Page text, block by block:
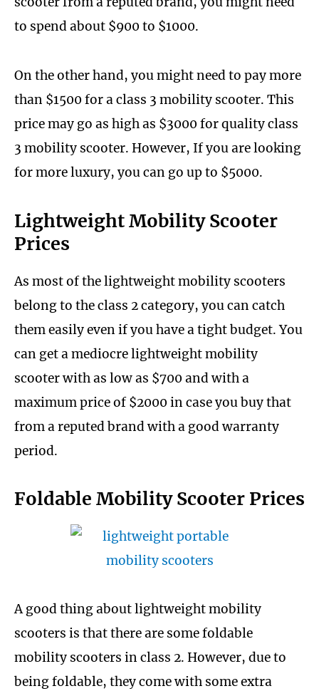
to spend about $900 to $1000.
On the other hand, you might need to pay more
than $1500 for a class 3 mobility scooter. This
price may go as high as $3000 for quality class
3 mobility scooter. However, If you are looking
for more luxury, you can go up to $5000.
Lightweight Mobility Scooter
Prices
As most of the lightweight mobility scooters
belong to the class 2 category, you can catch
them easily even if you have a tight budget. You
can get a mediocre lightweight mobility
scooter with as low as $700 and with a
maximum price of $2000 in case you buy that
from a reputed brand with a good warranty
period.
Foldable Mobility Scooter Prices
A good thing about lightweight mobility
scooters is that there are some foldable
mobility scooters in class 2. However, due to
being foldable, they come with some extra